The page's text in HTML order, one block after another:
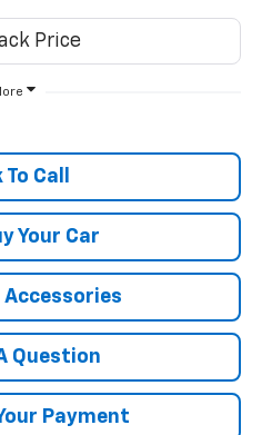
Call
Your Car
Question
Payment